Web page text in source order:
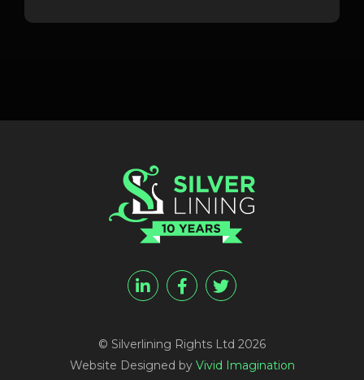
© Silverlining Rights Ltd 2026
Website Designed by Vivid Imagination